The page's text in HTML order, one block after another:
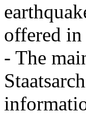
offered
- The